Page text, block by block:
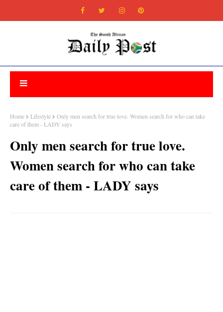
Home Lifestyle
Only men search for true love. Women search for who can take
care of them - LADY says
Only men search for true love.
Women search for who can take
care of them - LADY says